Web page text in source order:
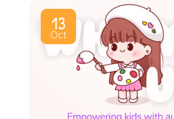
13
Oct